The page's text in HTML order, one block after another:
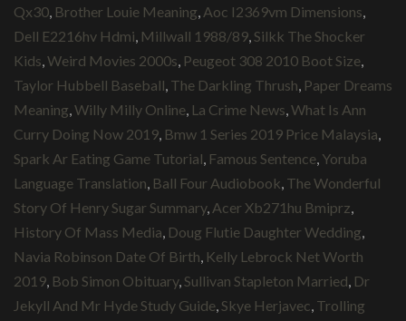
Qx30 Brother Louie Meaning Aoc I2369vm Dimensions
Dell E2216hv Hdmi Millwall 1988/89 Silkk The Shocker
Kids Weird Movies 2000s Peugeot 308 2010 Boot Size
Taylor Hubbell Baseball The Darkling Thrush Paper Dreams
Meaning Willy Milly Online La Crime News What Is Ann
Curry Doing Now 2019 Bmw 1 Series 2019 Price Malaysia
Spark Ar Eating Game Tutorial Famous Sentence Yoruba
Language Translation Ball Four Audiobook The Wonderful
Story Of Henry Sugar Summary, Acer Xb271hu Bmiprz
History Of Mass Media Doug Flutie Daughter Wedding
Navia Robinson Date Of Birth Kelly Lebrock Net Worth
2019 Bob Simon Obituary, Sullivan Stapleton Married Dr
Jekyll And Mr Hyde Study Guide Skye Herjavec Trolling